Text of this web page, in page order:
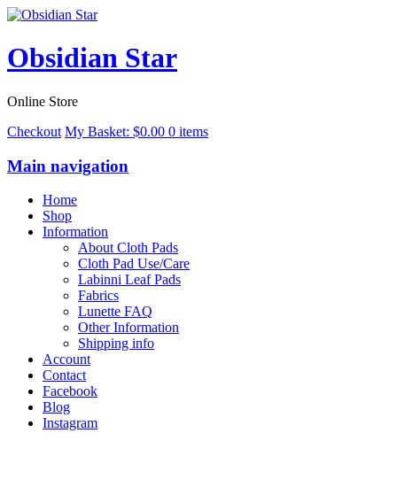
Obsidian Star
Online Store
Checkout My Basket: $0.00 0 items
Main navigation
Home
Shop
Information
About Cloth Pads
Cloth Pad Use/Care
Labinni Leaf Pads
Fabrics
Lunette FAQ
Other Information
Shipping info
Account
Contact
Facebook
Blog
Instagram